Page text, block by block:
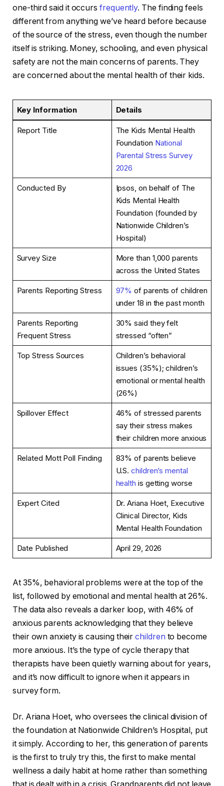
one-third said it occursfrequently. The finding feels
different from anything we’ve heard before because
of the source of the stress, even though the number
itself is striking. Money, schooling, and even physical
safety are not the main concerns of parents. They
are concerned about the mental health of their kids.
Key Information Details
Report Title
The Kids Mental Health
Foundation National
Parental Stress Survey
2026
Conducted By
Ipsos, on behalf of The
Kids Mental Health
Foundation (founded by
Nationwide Children’s
Hospital)
Survey Size
More than 1,000 parents
across the United States
Parents Reporting Stress 97% of parents of children
under 18 in the past month
Parents Reporting
Frequent Stress
30% said they felt
stressed “often”
Top Stress Sources
Children’s behavioral
issues (35%); children’s
emotional or mental health
(26%)
Spillover Effect
46% of stressed parents
say their stress makes
their children more anxious
Related Mott Poll Finding
83% of parents believe
U.S.children’s mental
health is getting worse
Expert Cited
Dr. Ariana Hoet, Executive
Clinical Director, Kids
Mental Health Foundation
Date Published April 29, 2026
At 35%, behavioral problems were at the top of the
list, followed by emotional and mental health at 26%.
The data also reveals a darker loop, with 46% of
anxious parents acknowledging that they believe
their own anxiety is causing theirchildren to become
more anxious. It’s the type of cycle therapy that
therapists have been quietly warning about for years,
and it’s now difficult to ignore when it appears in
survey form.
Dr. Ariana Hoet, who oversees the clinical division of
the foundation at Nationwide Children’s Hospital, put
it simply. According to her, this generation of parents
is the first to truly try this, the first to make mental
wellness a daily habit at home rather than something